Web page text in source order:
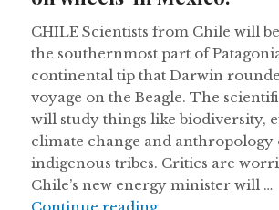
CHILE Scientists from Chile will
the southernmost part of
continental tip that Darwin
voyage on the Beagle. The
will study things like biodiversity,
climate change and anthropology
indigenous tribes. Critics are
Chile’s new energy minister will …
A scientific